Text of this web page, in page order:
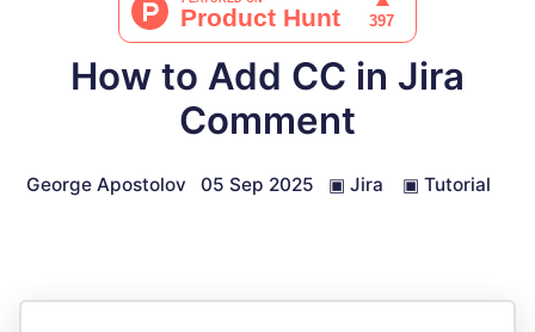
How to Add CC in Jira
Comment
George Apostolov 05 Sep 2025 ▣ Jira ▣ Tutorial